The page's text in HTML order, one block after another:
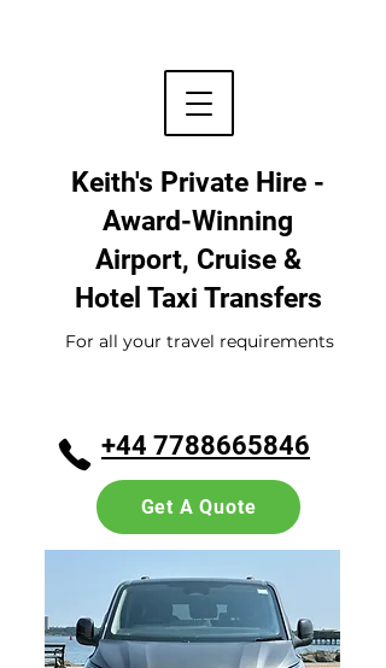
Keith's Private Hire -
Award-Winning
Airport, Cruise &
Hotel Taxi Transfers
+44 7788665846
For all your travel requirements
Get A Quote